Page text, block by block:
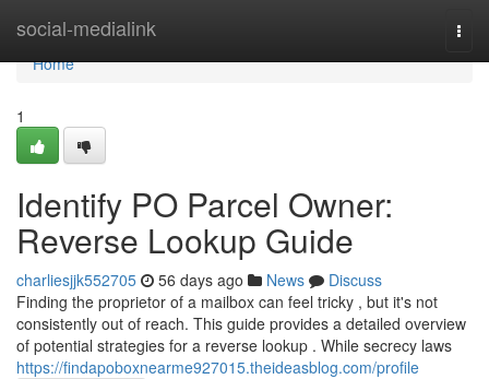
social-medialink
Home
Home
1
Identify PO Parcel Owner:
Reverse Lookup Guide
charliesjjk552705 56 days ago News
Discuss
Finding the proprietor of a mailbox can feel tricky , but it's not
consistently out of reach. This guide provides a detailed overview
of potential strategies for a reverse lookup . While secrecy laws
https://findapoboxnearme927015.theideasblog.com/profile